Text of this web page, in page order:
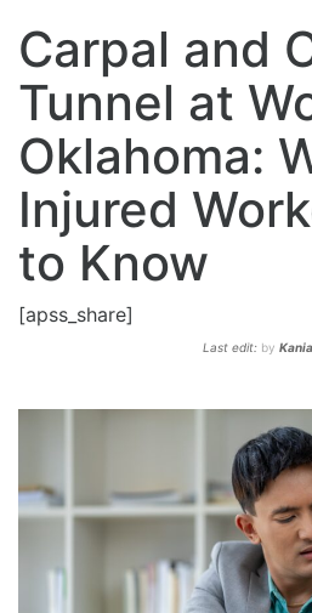
Carpal and
Tunnel at
Oklahoma:
Injured
to Know
[apss_share]
Last edit: by